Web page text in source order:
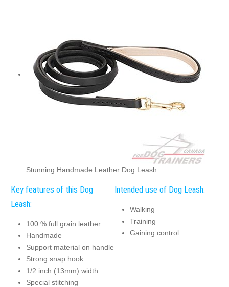
Stunning Handmade Leather Dog Leash
Key features of this Dog
Leash:
100 % full grain leather
Handmade
Support material on handle
Strong snap hook
1/2 inch (13mm) width
Special stitching
Intended use of Dog Leash:
Walking
Training
Gaining control